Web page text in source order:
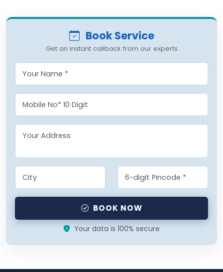
Book Service
Get an instant callback from our experts
BOOK NOW
Your data is 100% secure